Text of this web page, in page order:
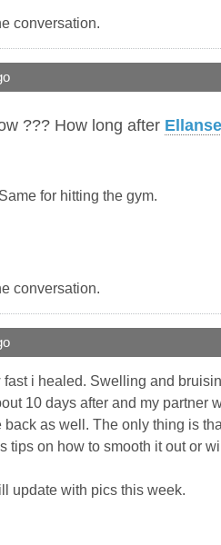
conversation.
??? How long after Ellanse
for hitting the gym.
conversation.
i healed. Swelling and
10 days after and my partner
as well. The only thing is
tips on how to smooth it out or
update with pics this week.